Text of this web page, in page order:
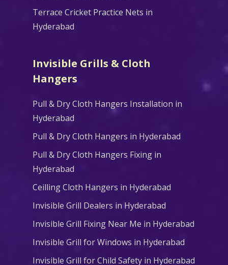
Terrace Cricket Practice Nets in
Hyderabad
Invisible Grills & Cloth
Hangers
Pull & Dry Cloth Hangers Installation in
Hyderabad
Pull & Dry Cloth Hangers in Hyderabad
Pull & Dry Cloth Hangers Fixing in
Hyderabad
Ceilling Cloth Hangers in Hyderabad
Invisible Grill Dealers in Hyderabad
Invisible Grill Fixing Near Me in Hyderabad
Invisible Grill for Windows in Hyderabad
Invisible Grill for Child Safety in Hyderabad